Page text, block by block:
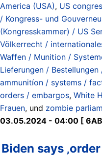
America (USA), US
/ Kongress- und
(Kongresskammer) / US
Völkerrecht /
Waffen / Munition /
Lieferungen /
ammunitíon / systems /
orders / embargos, White
Frauen, und zombie
03.05.2024 - 04:00 [
Biden says